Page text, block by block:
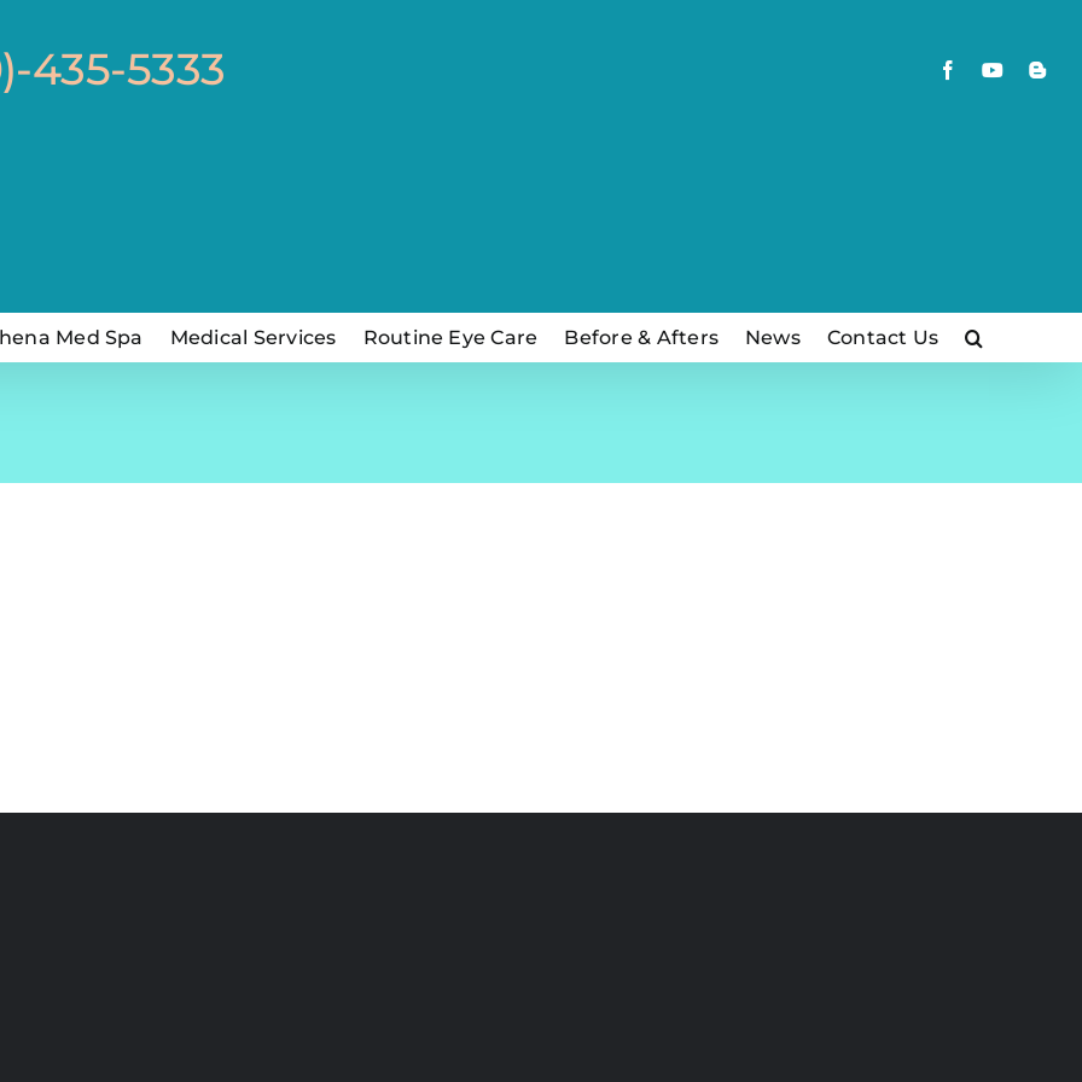
435-5333 FacebookYouTube
Med Spa Medical Services Routine Eye Care Before & Afters News Contact Us